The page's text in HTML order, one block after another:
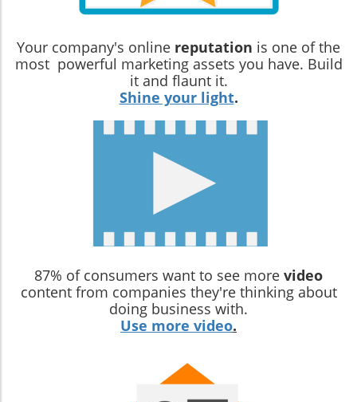
Your company's online reputation is one of the
most powerful marketing assets you have. Build
it and flaunt it.
Shine your light.
87% of consumers want to see more video
content from companies they're thinking about
doing business with.
Use more video.